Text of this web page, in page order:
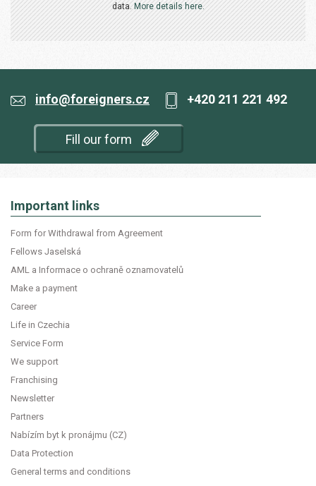
data. More details here.
info@foreigners.cz +420 211 221 492
Fill our form
Important links
Form for Withdrawal from Agreement
Fellows Jaselská
AML a Informace o ochraně oznamovatelů
Make a payment
Career
Life in Czechia
Service Form
We support
Franchising
Newsletter
Partners
Nabízím byt k pronájmu (CZ)
Data Protection
General terms and conditions